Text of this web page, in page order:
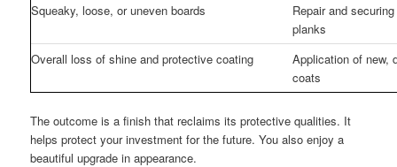
Squeaky, loose, or uneven boards
Repair and
planks
Overall loss of shine and protective coating
Application of new,
coats
The outcome is a finish that reclaims its protective qualities. It
helps protect your investment for the future. You also enjoy a
beautiful upgrade in appearance.